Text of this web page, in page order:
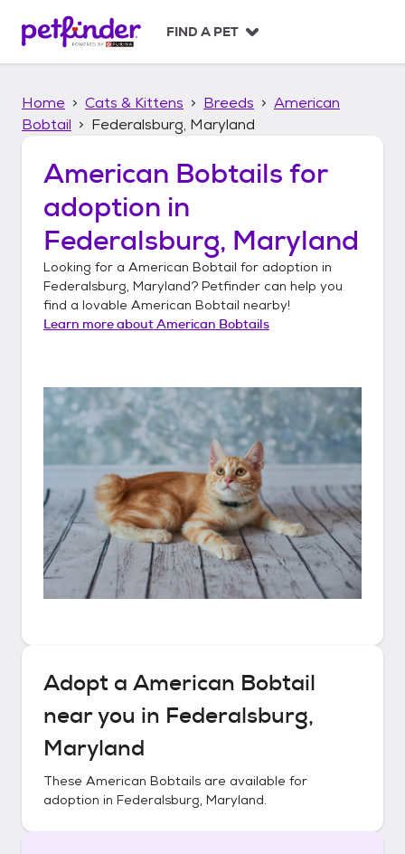
p
FIND A PET
Home Cats & Kittens Breeds
American
Bobtail
Federalsburg, Maryland
American Bobtails for
adoption in
Federalsburg, Maryland
Looking for a American Bobtail for adoption in
Federalsburg, Maryland? Petfinder can help you
find a lovable American Bobtail nearby!
Learn more aboutAmerican Bobtails
Adopt a American Bobtail
near you in Federalsburg,
Maryland
These American Bobtails are available for
adoption in Federalsburg, Maryland.